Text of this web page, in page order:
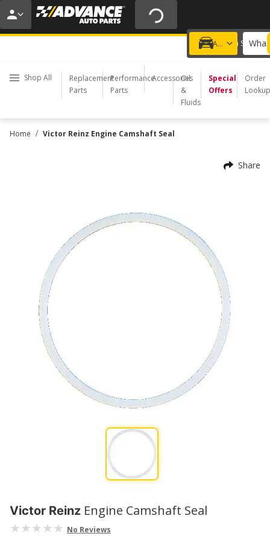
20% OFF | NO MINIMUM | ONLINE ONLY
USE CODE FIXNSAVE
Add a vehicle
Choose a Store
Shop All
Replacement
Parts
Performance
Parts
Accessories
Oil
&
Fluids
Special
Offers
Order
Lookup
Home / Victor Reinz Engine Camshaft Seal
Share
Victor Reinz Engine Camshaft Seal
No Reviews